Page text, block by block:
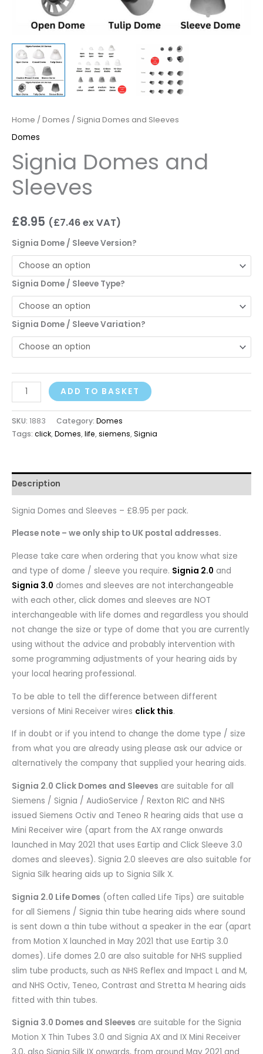
Home / Domes / Signia Domes and Sleeves
Domes
Signia Domes and
Sleeves
£8.95 (£7.46ex VAT)
Signia Dome / Sleeve Version?
Signia Dome / Sleeve Type?
Signia Dome / Sleeve Variation?
ADD TO BASKET
SKU: 1883 Category: Domes
Tags: click,Domes,life,siemens,Signia
Description
Signia Domes and Sleeves – £8.95 per pack.
Please note – we only ship to UK postal addresses.
Please take care when ordering that you know what size
and type of dome / sleeve you require. Signia 2.0 and
Signia 3.0 domes and sleeves are not interchangeable
with each other, click domes and sleeves are NOT
interchangeable with life domes and regardless you should
not change the size or type of dome that you are currently
using without the advice and probably intervention with
some programming adjustments of your hearing aids by
your local hearing professional.
To be able to tell the difference between different
versions of Mini Receiver wires click this.
If in doubt or if you intend to change the dome type / size
from what you are already using please ask our advice or
alternatively the company that supplied your hearing aids.
Signia 2.0 Click Domes and Sleeves are suitable for all
Siemens / Signia / AudioService / Rexton RIC and NHS
issued Siemens Octiv and Teneo R hearing aids that use a
Mini Receiver wire (apart from the AX range onwards
launched in May 2021 that uses Eartip and Click Sleeve 3.0
domes and sleeves). Signia 2.0 sleeves are also suitable for
Signia Silk hearing aids up to Signia Silk X.
Signia 2.0 Life Domes (often called Life Tips) are suitable
for all Siemens / Signia thin tube hearing aids where sound
is sent down a thin tube without a speaker in the ear (apart
from Motion X launched in May 2021 that use Eartip 3.0
domes). Life domes 2.0 are also suitable for NHS supplied
slim tube products, such as NHS Reflex and Impact L and M,
and NHS Octiv, Teneo, Contrast and Stretta M hearing aids
fitted with thin tubes.
Signia 3.0 Domes and Sleeves are suitable for the Signia
Motion X Thin Tubes 3.0 and Signia AX and IX Mini Receiver